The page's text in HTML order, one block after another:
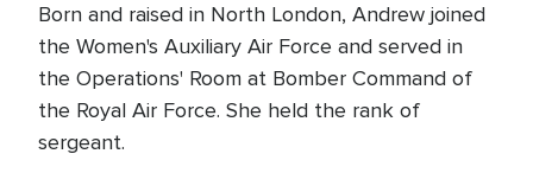
Born and raised in North London, Andrew joined
the Women's Auxiliary Air Force and served in
the Operations' Room at Bomber Command of
the Royal Air Force. She held the rank of
sergeant.